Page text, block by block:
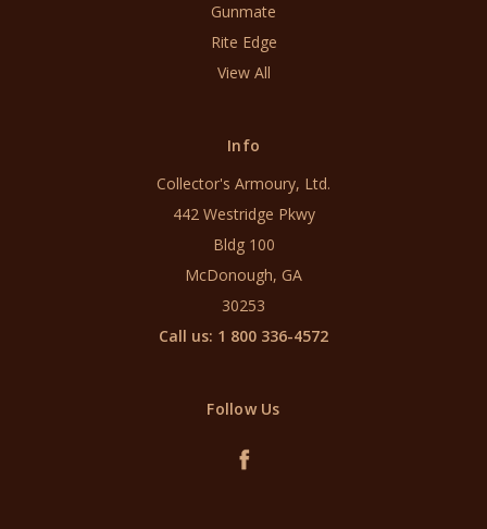
Gunmate
Rite Edge
View All
Info
Collector's Armoury, Ltd.
442 Westridge Pkwy
Bldg 100
McDonough, GA
30253
Call us: 1 800 336-4572
Follow Us